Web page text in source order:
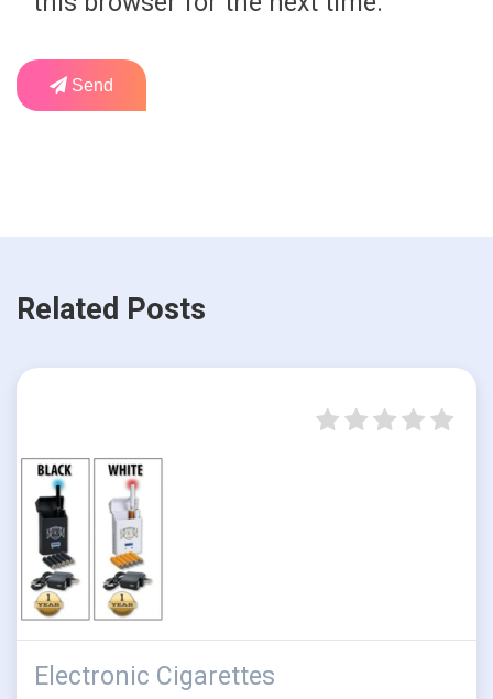
Send
Related Posts
Electronic Cigarettes